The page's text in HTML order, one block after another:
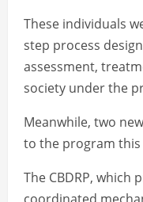
These individuals
step process
assessment,
society under the
Meanwhile, two
to the program
The CBDRP, which